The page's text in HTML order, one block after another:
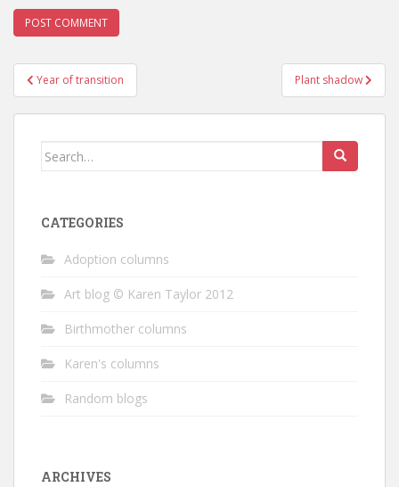
Post
navigation
Year of transition Plant shadow
Search
CATEGORIES
Adoption columns
Art blog © Karen Taylor 2012
Birthmother columns
Karen's columns
Random blogs
ARCHIVES